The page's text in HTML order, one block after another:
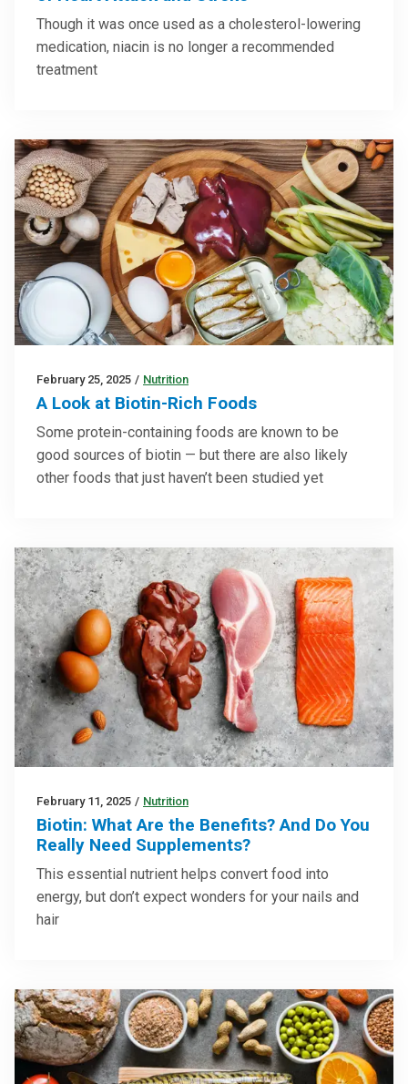
Though it was once used as a cholesterol-lowering
medication, niacin is no longer a recommended
treatment
February 25, 2025 / Nutrition
A Look at Biotin-Rich Foods
Some protein-containing foods are known to be
good sources of biotin — but there are also likely
other foods that just haven’t been studied yet
February 11, 2025 / Nutrition
Biotin: What Are the Benefits? And Do You
Really Need Supplements?
This essential nutrient helps convert food into
energy, but don’t expect wonders for your nails and
hair